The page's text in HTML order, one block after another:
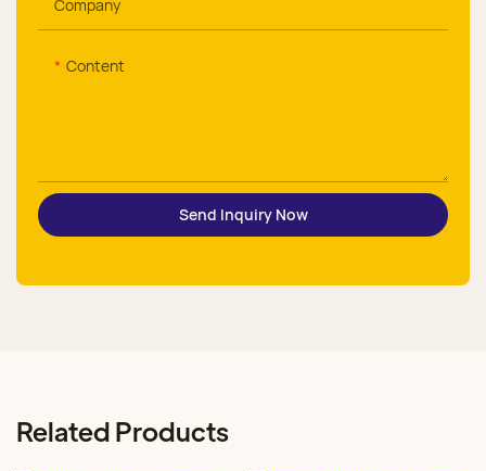
Company
Content
Send Inquiry Now
Related Products